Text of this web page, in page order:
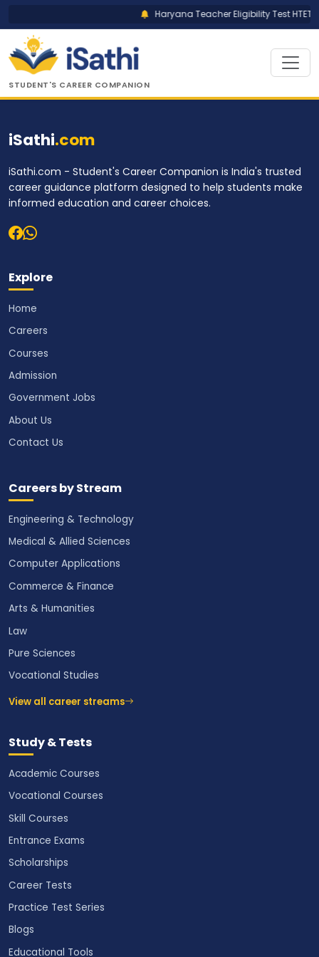
Haryana Teacher Eligibility Test HTET
STUDENT'S CAREER COMPANION
iSathi.com
iSathi.com - Student's Career Companion is India's trusted
career guidance platform designed to help students make
informed education and career choices.
Explore
Home
Careers
Courses
Admission
Government Jobs
About Us
Contact Us
Careers by Stream
Engineering & Technology
Medical & Allied Sciences
Computer Applications
Commerce & Finance
Arts & Humanities
Law
Pure Sciences
Vocational Studies
View all career streams
Study & Tests
Academic Courses
Vocational Courses
Skill Courses
Entrance Exams
Scholarships
Career Tests
Practice Test Series
Blogs
Educational Tools